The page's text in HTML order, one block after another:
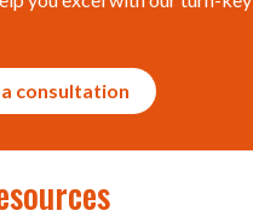
consultation